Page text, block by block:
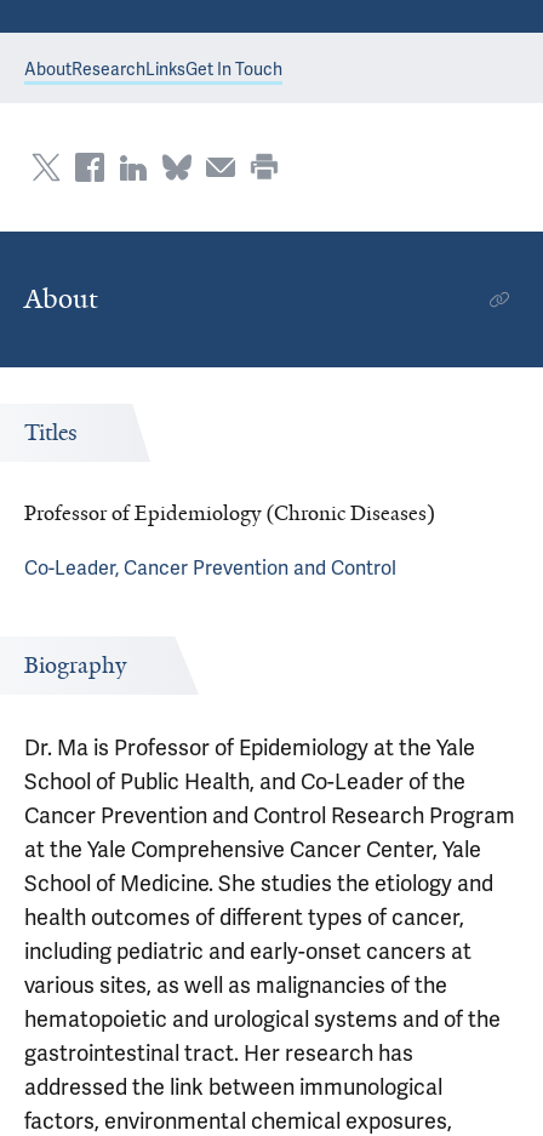
AboutResearchLinksGet In Touch
About
Titles
Professor of Epidemiology (Chronic Diseases)
Co-Leader, Cancer Prevention and Control
Biography
Dr. Ma is Professor of Epidemiology at the Yale
School of Public Health, and Co-Leader of the
Cancer Prevention and Control Research Program
at the Yale Comprehensive Cancer Center, Yale
School of Medicine. She studies the etiology and
health outcomes of different types of cancer,
including pediatric and early-onset cancers at
various sites, as well as malignancies of the
hematopoietic and urological systems and of the
gastrointestinal tract. Her research has
addressed the link between immunological
factors, environmental chemical exposures,